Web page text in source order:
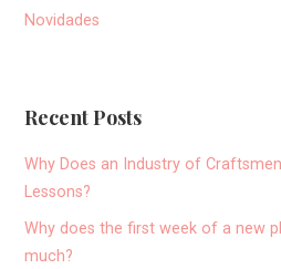
Novidades
Recent Posts
Why Does an Industry of
Lessons?
Why does the first week of a new
much?